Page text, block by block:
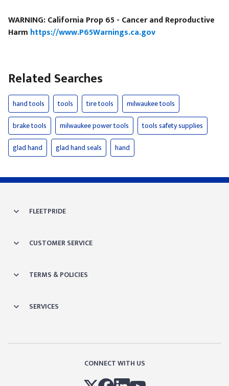
WARNING: California Prop 65 - Cancer and Reproductive
Harm https://www.P65Warnings.ca.gov
Related Searches
hand tools tools tire tools
milwaukee tools
brake tools
milwaukee power tools
tools safety supplies
glad hand
glad hand seals hand
FLEETPRIDE
CUSTOMER SERVICE
TERMS & POLICIES
SERVICES
CONNECT WITH US